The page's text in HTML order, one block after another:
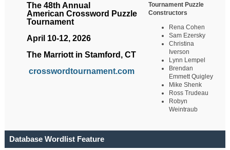
The 48th Annual
American Crossword Puzzle
Tournament
April 10-12, 2026
The Marriott in Stamford, CT
crosswordtournament.com
Tournament Puzzle
Constructors
Rena Cohen
Sam Ezersky
Christina
Iverson
Lynn Lempel
Brendan
Emmett Quigley
Mike Shenk
Ross Trudeau
Robyn
Weintraub
Database Wordlist Feature